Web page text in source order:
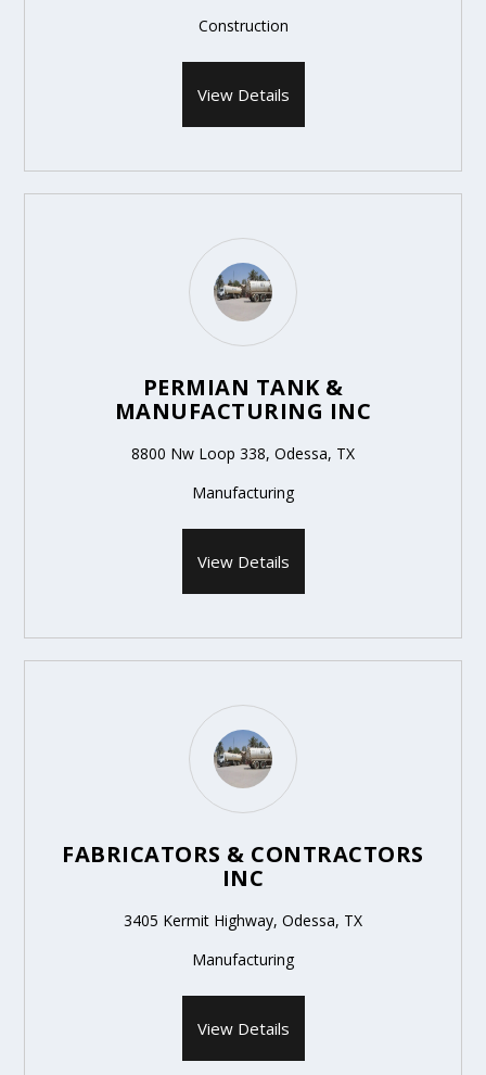
Construction
View Details
PERMIAN TANK &
MANUFACTURING INC
8800 Nw Loop 338, Odessa, TX
Manufacturing
View Details
FABRICATORS & CONTRACTORS
INC
3405 Kermit Highway, Odessa, TX
Manufacturing
View Details